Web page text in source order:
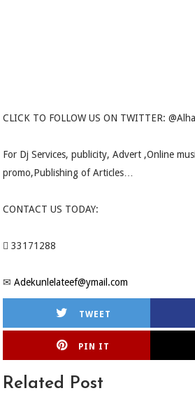
CLICK TO FOLLOW US ON TWITTER:
For Dj Services, publicity, Advert ,Online
promo,Publishing of Articles…
CONTACT US TODAY:
 33171288
✉Adekunlelateef@ymail.com
TWEET
PIN IT
Related Post